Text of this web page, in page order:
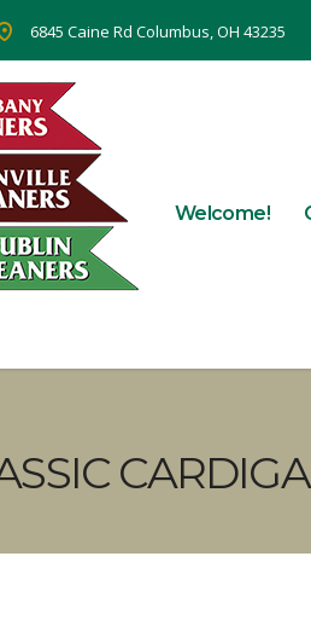
6845 Caine Rd Columbus, OH 43235
Welcome!